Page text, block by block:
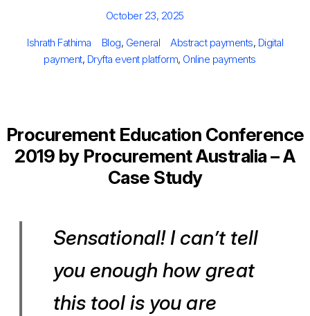
Posted
October 23, 2025
Author
Ishrath Fathima Categories
Blog, General Tags
Abstract payments, Digital
payment, Dryfta event platform, Online payments
Procurement Education Conference
2019 by Procurement Australia – A
Case Study
Sensational! I can’t tell
you enough how great
this tool is you are